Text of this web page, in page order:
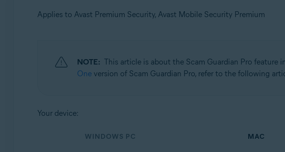
Applies to Avast Premium Security, Avast Mobile Security Premium
Avast Premium Security
Windows, macOS, Android, and iOS
NOTE: This article is about the Scam Guardian Pro feature
Oneversion of Scam Guardian Pro, refer to the following
Your device:
WINDOWS PC MAC